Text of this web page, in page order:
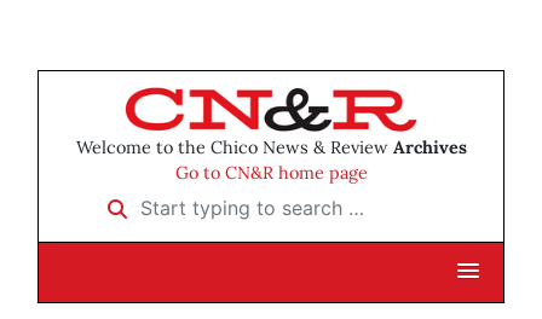
Welcome to the Chico News & Review Archives
Go to CN&R home page
Start typing to search …